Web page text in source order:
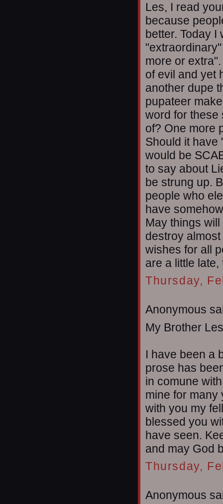
Les, I read
because
better. Today
more or
of evil and yet
another dupe
pupateer
word for these
of? One more
Should it have
would be
to say about
be strung up.
people who
have
May things
destroy
wishes for all
are a little
Thursday,
Anonymous
My Brother
I have been a
prose has
in comune
mine for many
with you my
blessed you
have seen.
and may God
Thursday,
Anonymous